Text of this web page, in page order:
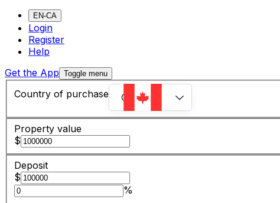
EN-CA
Login
Register
Help
Get the App Toggle menu
Country of purchase Canada
Property value
$
Deposit
$
%